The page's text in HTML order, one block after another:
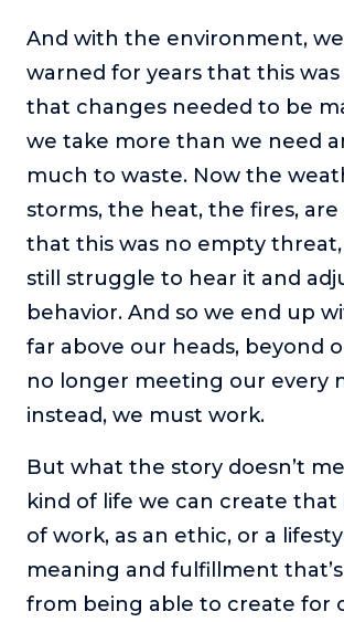
And with the environment,
warned for years that this
that changes needed to be
we take more than we need
much to waste. Now the
storms, the heat, the fires,
that this was no empty
still struggle to hear it and
behavior. And so we end up
far above our heads, beyond
no longer meeting our every
instead, we must work.
But what the story doesn’t
kind of life we can create that
of work, as an ethic, or a
meaning and fulfillment
from being able to create for